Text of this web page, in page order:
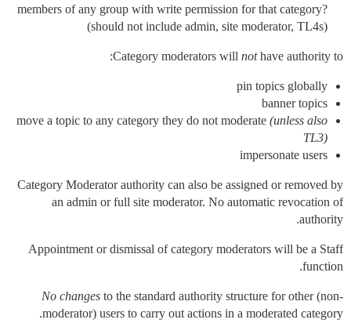
members of any group with write permission for that category?
(should not include admin, site moderator, TL4s)
Category moderators will nothave authority to:
pin topics globally
banner topics
move a topic to any category they do not moderate (unless also
TL3)
impersonate users
Category Moderator authority can also be assigned or removed by
an admin or full site moderator. No automatic revocation of
authority.
Appointment or dismissal of category moderators will be a Staff
function.
No changes to the standard authority structure for other (non-
moderator) users to carry out actions in a moderated category.